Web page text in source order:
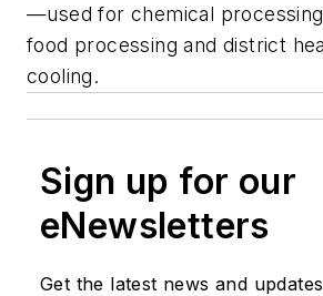
—used for chemical
food processing and district
cooling.
Sign up for our
eNewsletters
Get the latest news and updates